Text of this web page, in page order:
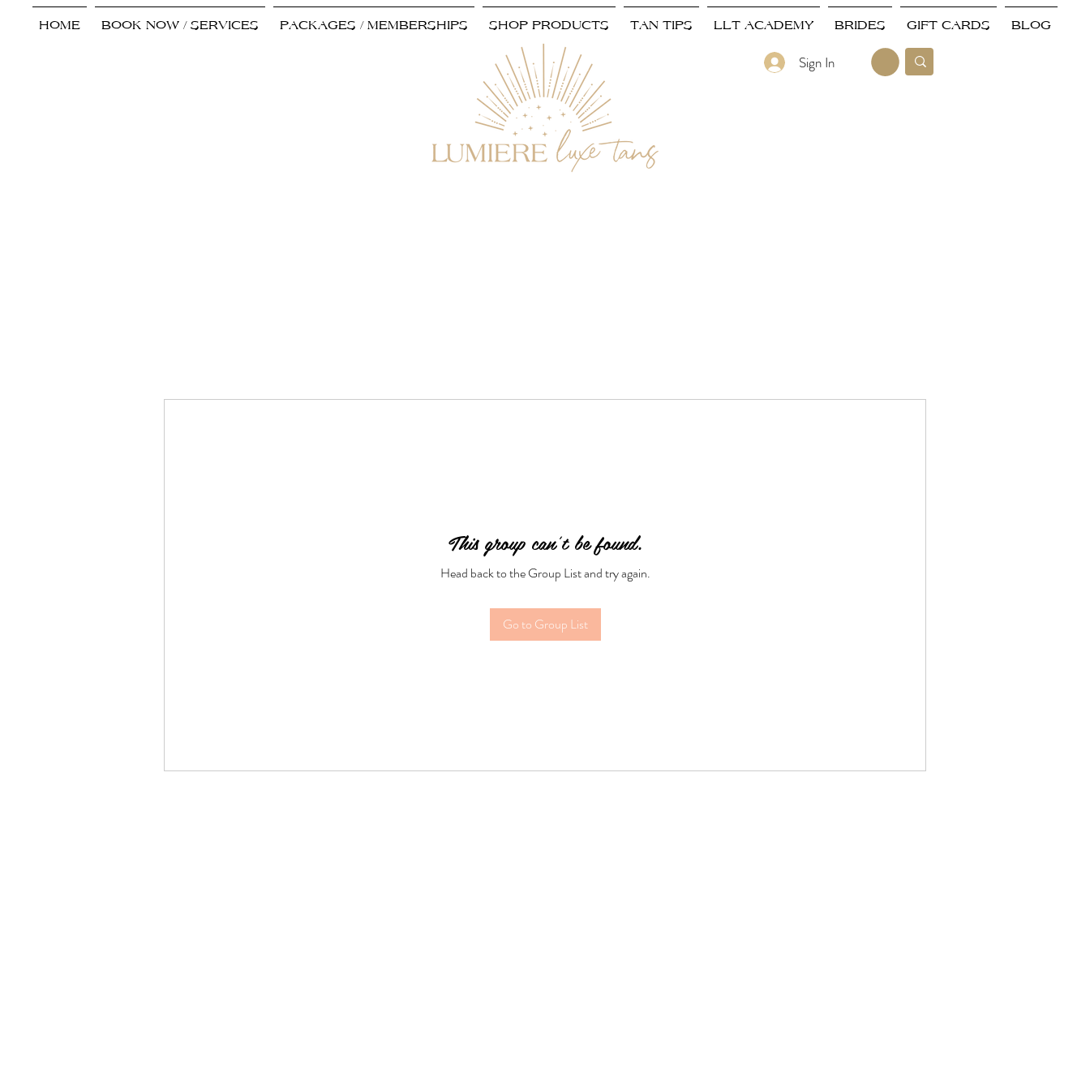
HOME BOOK NOW / SERVICES PACKAGES / MEMBERSHIPS SHOP PRODUCTS TAN TIPS LLT ACADEMY BRIDES GIFT CARDS BLOG
Sign In
This group can't be found.
Head back to the Group List and try again.
Go to Group List